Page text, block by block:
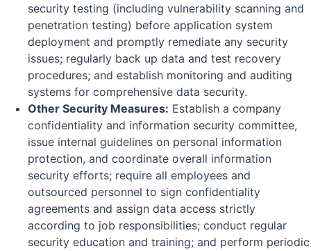
security testing (including vulnerability scanning and
penetration testing) before application system
deployment and promptly remediate any security
issues; regularly back up data and test recovery
procedures; and establish monitoring and auditing
systems for comprehensive data security.
Other Security Measures: Establish a company
confidentiality and information security committee,
issue internal guidelines on personal information
protection, and coordinate overall information
security efforts; require all employees and
outsourced personnel to sign confidentiality
agreements and assign data access strictly
according to job responsibilities; conduct regular
security education and training; and perform periodic